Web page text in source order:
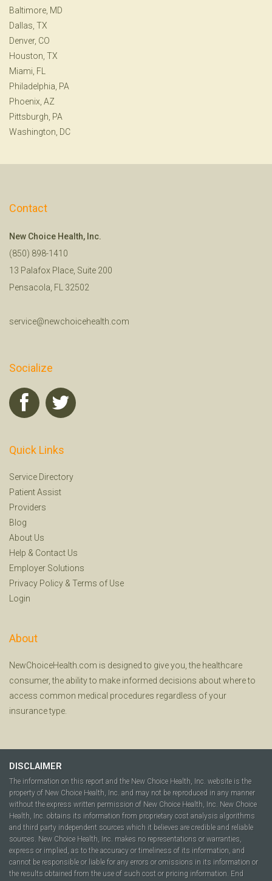
Baltimore, MD
Dallas, TX
Denver, CO
Houston, TX
Miami, FL
Philadelphia, PA
Phoenix, AZ
Pittsburgh, PA
Washington, DC
Contact
New Choice Health, Inc.
(850) 898-1410
13 Palafox Place, Suite 200
Pensacola, FL 32502
service@newchoicehealth.com
Socialize
Quick Links
Service Directory
Patient Assist
Providers
Blog
About Us
Help & Contact Us
Employer Solutions
Privacy Policy & Terms of Use
Login
About
NewChoiceHealth.com is designed to give you, the healthcare
consumer, the ability to make informed decisions about where to
access common medical procedures regardless of your
insurance type.
DISCLAIMER
The information on this report and the New Choice Health, Inc. website is the
property of New Choice Health, Inc. and may not be reproduced in any manner
without the express written permission of New Choice Health, Inc. New Choice
Health, Inc. obtains its information from proprietary cost analysis algorithms
and third party independent sources which it believes are credible and reliable
sources. New Choice Health, Inc. makes no representations or warranties,
express or implied, as to the accuracy or timeliness of its information, and
cannot be responsible or liable for any errors or omissions in its information or
the results obtained from the use of such cost or pricing information. End